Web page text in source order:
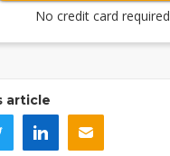
No credit card required
article